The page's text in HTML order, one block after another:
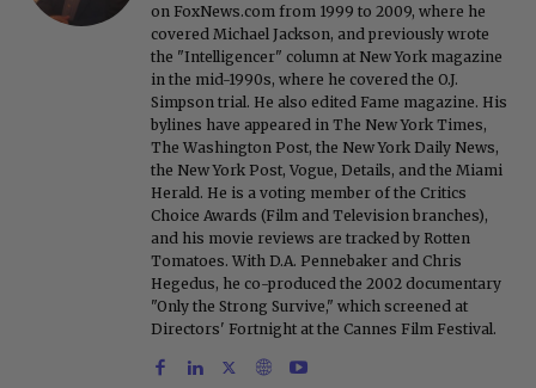
on FoxNews.com from 1999 to 2009, where he
covered Michael Jackson, and previously wrote
the "Intelligencer" column at New York magazine
in the mid-1990s, where he covered the O.J.
Simpson trial. He also edited Fame magazine. His
bylines have appeared in The New York Times,
The Washington Post, the New York Daily News,
the New York Post, Vogue, Details, and the Miami
Herald. He is a voting member of the Critics
Choice Awards (Film and Television branches),
and his movie reviews are tracked by Rotten
Tomatoes. With D.A. Pennebaker and Chris
Hegedus, he co-produced the 2002 documentary
"Only the Strong Survive," which screened at
Directors' Fortnight at the Cannes Film Festival.